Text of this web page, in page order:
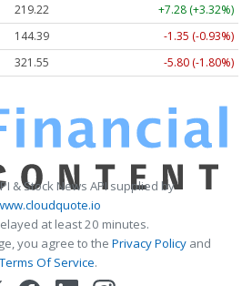
219.22
+7.28 (+3.32%)
144.39
-1.35 (-0.93%)
321.55 -5.80 (-1.80%)
& Stock News API supplied by
at least 20 minutes.
you agree to the Privacy Policy and
Terms Of Service.